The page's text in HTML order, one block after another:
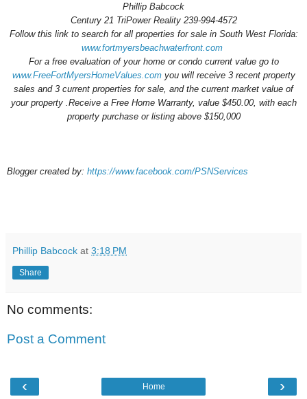
Phillip Babcock
Century 21 TriPower Reality 239-994-4572
Follow this link to search for all properties for salein South West Florida:
www.fortmyersbeachwaterfront.com
For a free evaluationof your home or condo current value go to
www.FreeFortMyersHomeValues.comyou will receive 3 recent property
sales and 3 current properties for sale, and the current market value of
your property .Receive a Free Home Warranty, value $450.00, with each
property purchase or listing above $150,000
Blogger created by: https://www.facebook.com/PSNServices
Phillip Babcock at 3:18 PM
Share
No comments:
Post a Comment
‹ ›
Home